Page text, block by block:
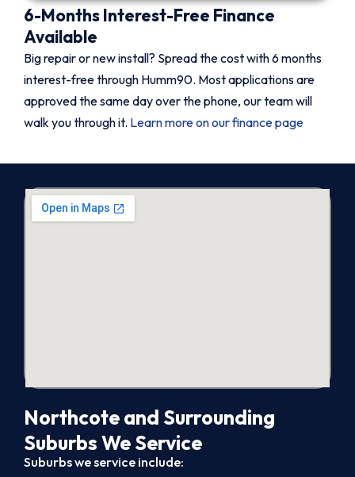
6-Months Interest-Free Finance
Available
Big repair or new install? Spread the cost with 6 months
interest-free through Humm90. Most applications are
approved the same day over the phone, our team will
walk you through it. Learn more on our finance page
Northcote and Surrounding
Suburbs We Service
Suburbs we service include: